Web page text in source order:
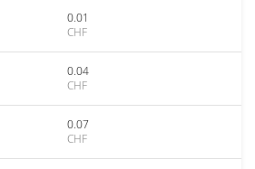
0.01
CHF
0.04
CHF
0.07
CHF